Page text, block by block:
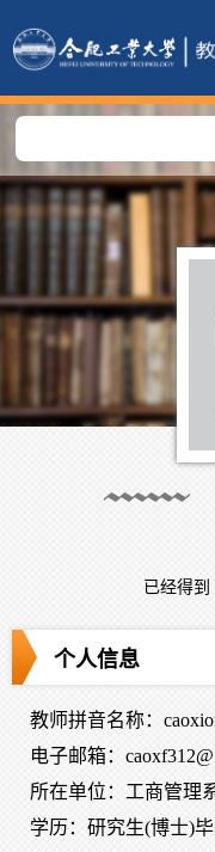
已经得到
个人信息
教师拼音名称：
电子邮箱：
所在单位：工商管理
学历：研究生(博士)